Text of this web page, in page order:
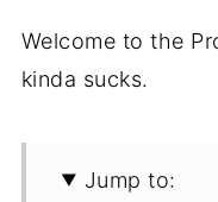
Welcome to the
kinda sucks.
Jump to: